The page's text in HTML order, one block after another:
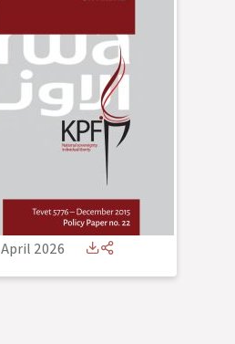
April 2026